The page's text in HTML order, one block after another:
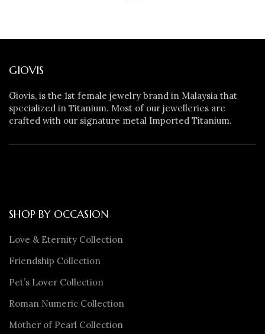
GIOVIS
Giovis, is the 1st female jewelry brand in Malaysia that
specialized in Titanium. Most of our jewelleries are
crafted with our signature metal Imported Titanium.
SHOP BY OCCASION
Love & Eternity Collection
Friendship Collection
Pet’s Lover Collection
Roman Numeric Collection
Mother of Pearl Collection